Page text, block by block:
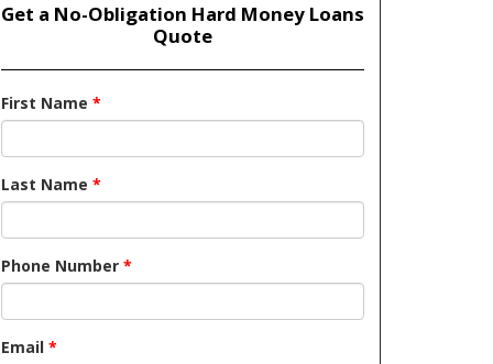
Get a No-Obligation Hard Money Loans
Quote
First Name *
Last Name *
Phone Number *
Email *